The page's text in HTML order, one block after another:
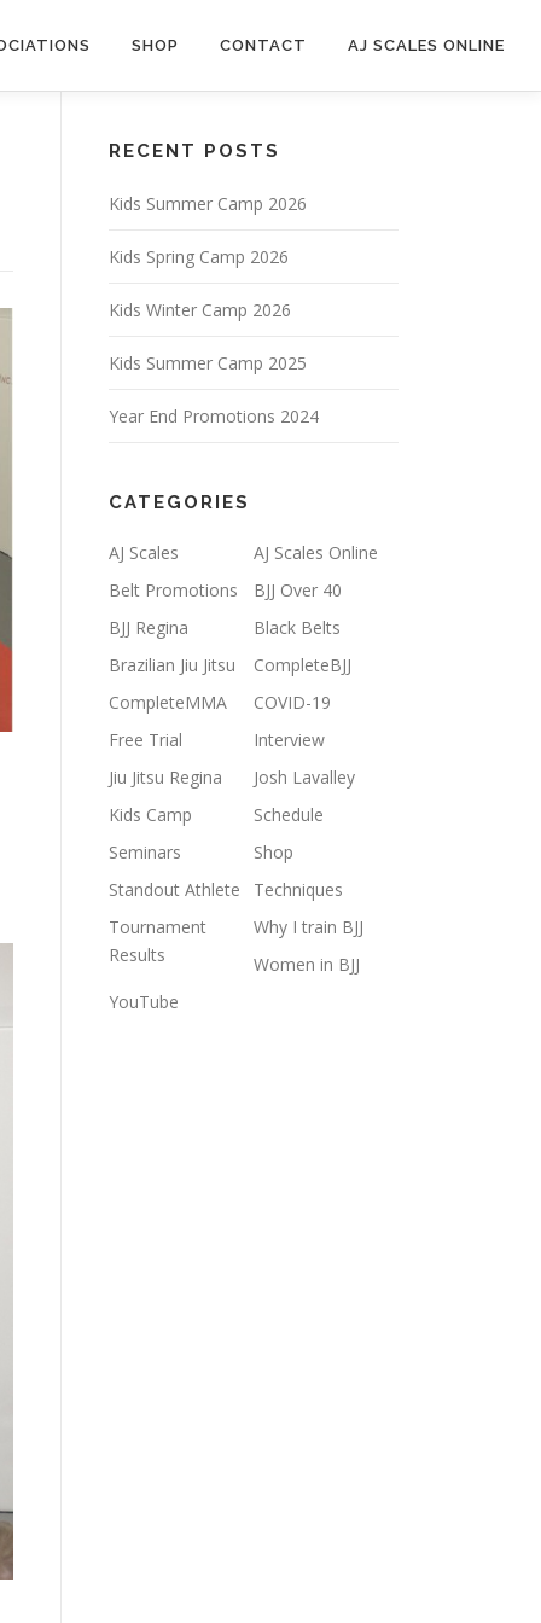
SHOP CONTACT AJ SCALES ONLINE
RECENT POSTS
Kids Summer Camp 2026
Kids Spring Camp 2026
Kids Winter Camp 2026
Kids Summer Camp 2025
Year End Promotions 2024
CATEGORIES
AJ Scales
AJ Scales Online
Belt Promotions
BJJ Over 40
BJJ Regina
Black Belts
Brazilian Jiu Jitsu
CompleteBJJ
CompleteMMA
COVID-19
Free Trial
Interview
Jiu Jitsu Regina
Josh Lavalley
Kids Camp
Schedule
Seminars
Shop
Standout Athlete
Techniques
Tournament
Results
Why I train BJJ
Women in BJJ
YouTube